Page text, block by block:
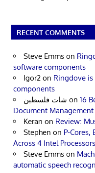
RECENT COMMENTS
Steve Emms on
software components
Igor2 on Ringdove
components
شات فلسطين on 16
Document Management
Keran on Review:
Stephen on P-Cores,
Across 4 Intel Processors
Steve Emms on
automatic speech